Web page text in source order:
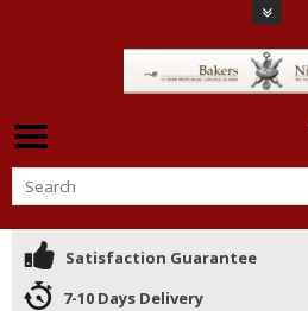
Satisfaction Guarantee
7-10 Days Delivery